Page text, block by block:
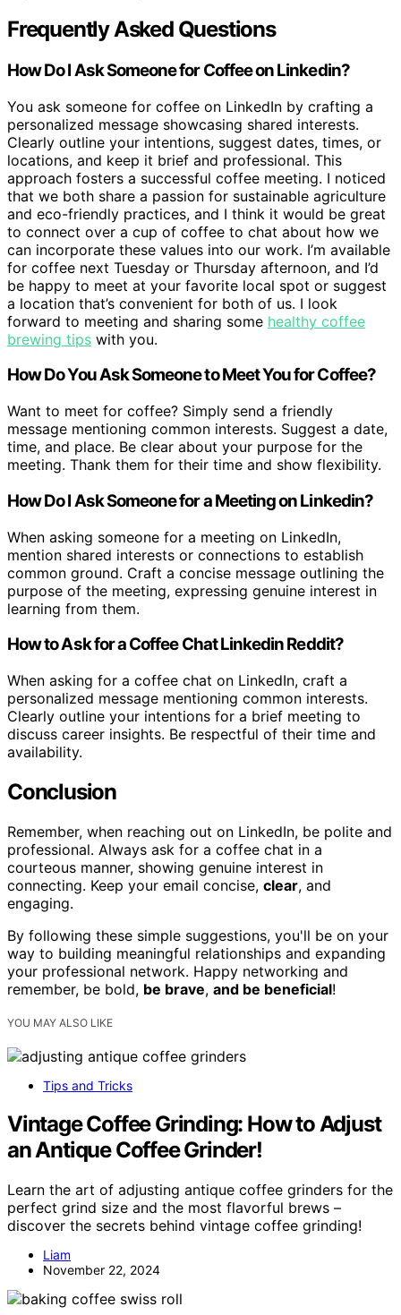
Frequently Asked Questions
How Do I Ask Someone for Coffee on Linkedin?
You ask someone for coffee on LinkedIn by crafting a
personalized message showcasing shared interests.
Clearly outline your intentions, suggest dates, times, or
locations, and keep it brief and professional. This
approach fosters a successful coffee meeting. I noticed
that we both share a passion for sustainable agriculture
and eco-friendly practices, and I think it would be great
to connect over a cup of coffee to chat about how we
can incorporate these values into our work. I’m available
for coffee next Tuesday or Thursday afternoon, and I’d
be happy to meet at your favorite local spot or suggest
a location that’s convenient for both of us. I look
forward to meeting and sharing some healthy coffee
brewing tips with you.
How Do You Ask Someone to Meet You for Coffee?
Want to meet for coffee? Simply send a friendly
message mentioning common interests. Suggest a date,
time, and place. Be clear about your purpose for the
meeting. Thank them for their time and show flexibility.
How Do I Ask Someone for a Meeting on Linkedin?
When asking someone for a meeting on LinkedIn,
mention shared interests or connections to establish
common ground. Craft a concise message outlining the
purpose of the meeting, expressing genuine interest in
learning from them.
How to Ask for a Coffee Chat Linkedin Reddit?
When asking for a coffee chat on LinkedIn, craft a
personalized message mentioning common interests.
Clearly outline your intentions for a brief meeting to
discuss career insights. Be respectful of their time and
availability.
Conclusion
Remember, when reaching out on LinkedIn, be polite and
professional. Always ask for a coffee chat in a
courteous manner, showing genuine interest in
connecting. Keep your email concise, clear, and
engaging.
By following these simple suggestions, you'll be on your
way to building meaningful relationships and expanding
your professional network. Happy networking and
remember, be bold, be brave, and be beneficial!
YOU MAY ALSO LIKE
Tips and Tricks
Vintage Coffee Grinding: How to Adjust
an Antique Coffee Grinder!
Learn the art of adjusting antique coffee grinders for the
perfect grind size and the most flavorful brews –
discover the secrets behind vintage coffee grinding!
Liam
November 22, 2024